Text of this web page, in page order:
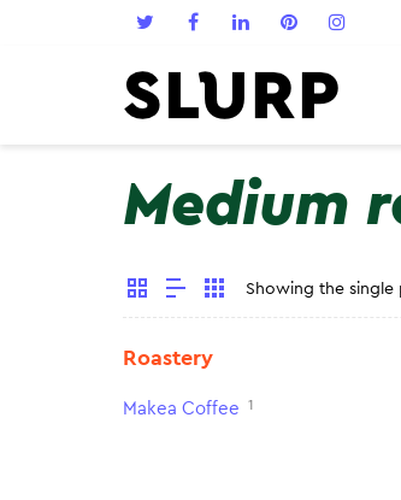
Medium
Showing the single
Roastery
Makea Coffee 1